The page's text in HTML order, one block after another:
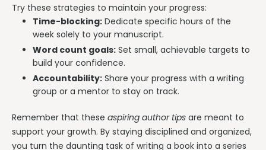
Try these strategies to maintain your progress:
Time-blocking: Dedicate specific hours of the
week solely to your manuscript.
Word count goals: Set small, achievable targets to
build your confidence.
Accountability: Share your progress with a writing
group or a mentor to stay on track.
Remember that these aspiring author tips are meant to
support your growth. By staying disciplined and organized,
you turn the daunting task of writing a book into a series